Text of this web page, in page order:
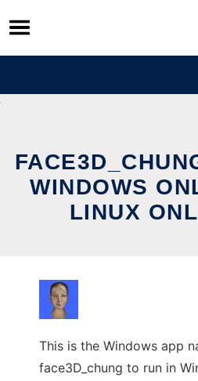
Skip
to
content
WINDOWS
LINUX
This is the Windows app
face3D_chung to run in